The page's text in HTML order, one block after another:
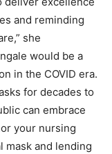
and reminding
she
would be a
in the COVID era.
for decades to
can embrace
your nursing
mask and lending